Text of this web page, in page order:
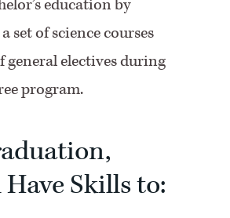
education by
set of science courses
general electives during
program.
Have Skills to: